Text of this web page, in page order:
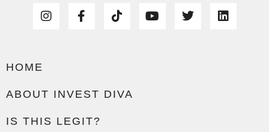
HOME
ABOUT INVEST DIVA
IS THIS LEGIT?